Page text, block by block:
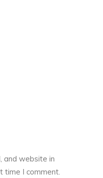
and website in
time I comment.